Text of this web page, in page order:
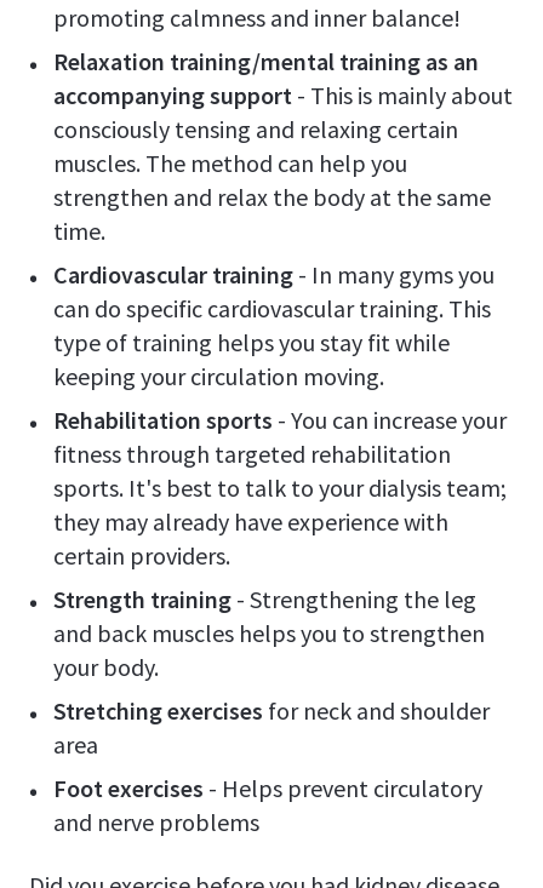
promoting calmness and inner balance!
Relaxation training/mental training as an
accompanying support - This is mainly about
consciously tensing and relaxing certain
muscles. The method can help you
strengthen and relax the body at the same
time.
Cardiovascular training - In many gyms you
can do specific cardiovascular training. This
type of training helps you stay fit while
keeping your circulation moving.
Rehabilitation sports - You can increase your
fitness through targeted rehabilitation
sports. It's best to talk to your dialysis team;
they may already have experience with
certain providers.
Strength training - Strengthening the leg
and back muscles helps you to strengthen
your body.
Stretching exercises for neck and shoulder
area
Foot exercises - Helps prevent circulatory
and nerve problems